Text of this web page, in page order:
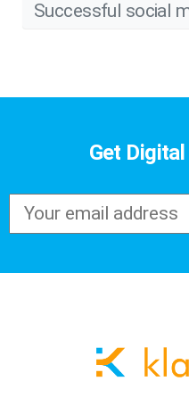
Successful social
Get